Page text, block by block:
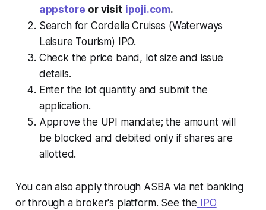
appstore or visit ipoji.com.
Search for Cordelia Cruises (Waterways
Leisure Tourism) IPO.
Check the price band, lot size and issue
details.
Enter the lot quantity and submit the
application.
Approve the UPI mandate; the amount will
be blocked and debited only if shares are
allotted.
You can also apply through ASBA via net banking
or through a broker's platform. See the IPO